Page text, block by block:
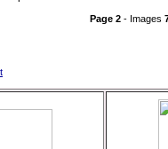
Page 2 - Images